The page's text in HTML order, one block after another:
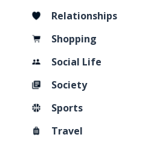
Relationships
Shopping
Social Life
Society
Sports
Travel